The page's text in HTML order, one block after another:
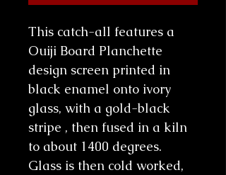
This catch-all features a
Ouiji Board Planchette
design screen printed in
black enamel onto ivory
glass, with a gold-black
stripe , then fused in a kiln
to about 1400 degrees.
Glass is then cold worked,